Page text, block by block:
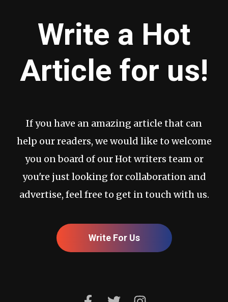
Write a Hot
Article for us!
If you have an amazing article that can
help our readers, we would like to welcome
you on board of our Hot writers team or
you're just looking for collaboration and
advertise, feel free to get in touch with us.
Write For Us